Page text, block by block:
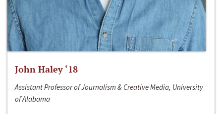
John Haley ‘18
Assistant Professor of Journalism & Creative Media, University
of Alabama